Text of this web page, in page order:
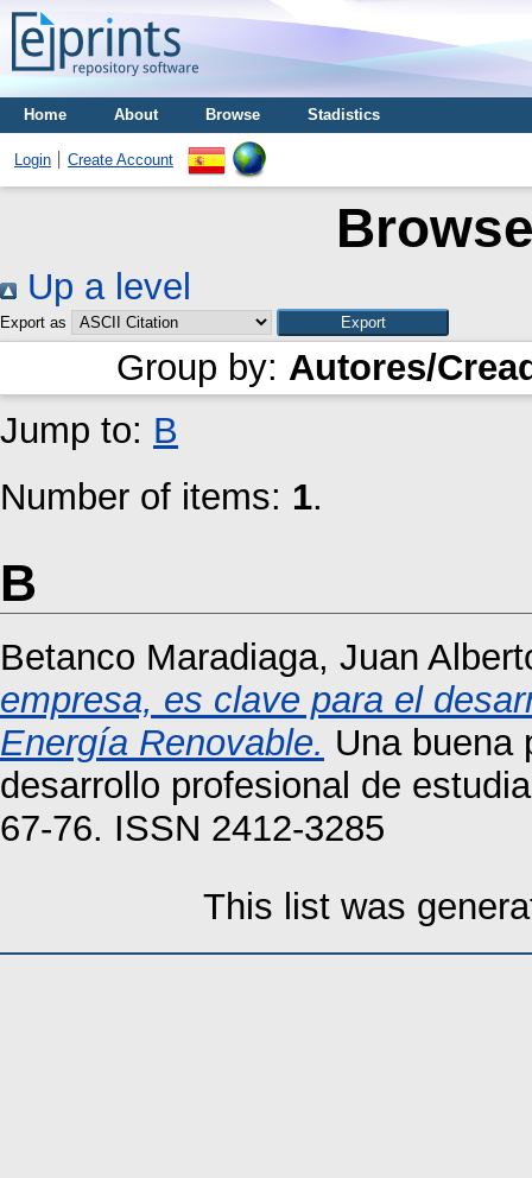
Home About Browse Stadistics
Login Create Account
Up a level
Export as
Group by: Autores/
Jump to: B
Number of items: 1.
B
Betanco Maradiaga, Juan
empresa, es clave para el
Energía Renovable. Una buena
desarrollo profesional de
67-76. ISSN 2412-3285
This list was